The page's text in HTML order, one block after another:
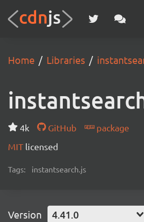
Home Libraries
4k GitHub
package
MIT licensed
Tags: instantsearch.js
Version 4.41.0